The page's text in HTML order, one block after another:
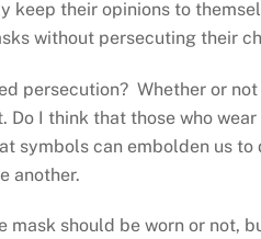
keep their opinions to
without persecuting their
persecution? Whether or not
Do I think that those who
symbols can embolden us to
another.
should be worn or not,